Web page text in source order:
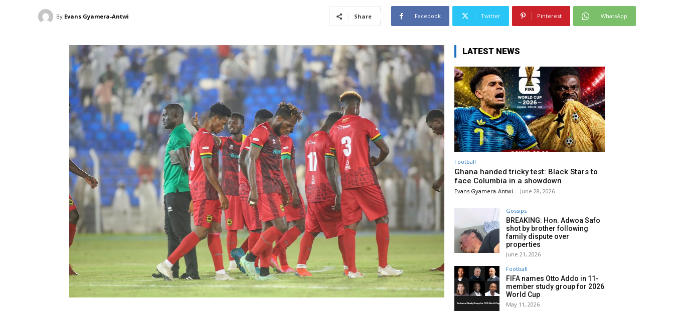
By Evans Gyamera-Antwi Share Facebook Twitter Pinterest WhatsApp
LATEST NEWS
Football
Ghana handed tricky test: Black Stars to
face Columbia in a showdown
Evans Gyamera-Antwi - June 28, 2026
Gossips
BREAKING: Hon. Adwoa Safo
shot by brother following
family dispute over
properties
June 21, 2026
Football
FIFA names Otto Addo in 11-
member study group for 2026
World Cup
May 11, 2026